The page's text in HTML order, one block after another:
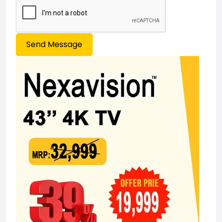
Send Message